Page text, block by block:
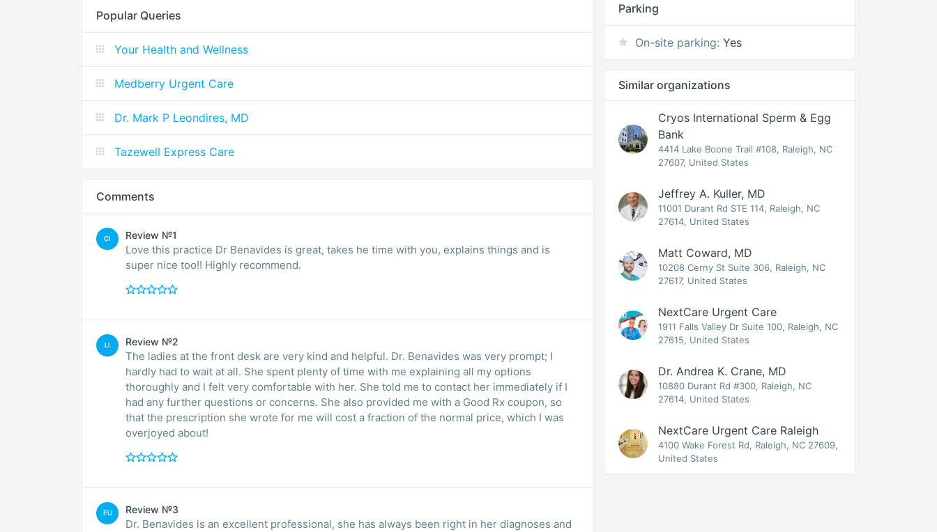
Popular Queries
Your Health and Wellness
Medberry Urgent Care
Dr. Mark P Leondires, MD
Tazewell Express Care
Comments
CI Review №1
Love this practice Dr Benavides is great, takes he time with you, explains things and is
super nice too!! Highly recommend.
LI Review №2
The ladies at the front desk are very kind and helpful. Dr. Benavides was very prompt; I
hardly had to wait at all. She spent plenty of time with me explaining all my options
thoroughly and I felt very comfortable with her. She told me to contact her immediately if I
had any further questions or concerns. She also provided me with a Good Rx coupon, so
that the prescription she wrote for me will cost a fraction of the normal price, which I was
overjoyed about!
EU Review №3
Dr. Benavides is an excellent professional, she has always been right in her diagnoses and
Parking
On-site parking: Yes
Similar organizations
Cryos International Sperm & Egg
Bank
4414 Lake Boone Trail #108, Raleigh, NC
27607, United States
Jeffrey A. Kuller, MD
11001 Durant Rd STE 114, Raleigh, NC
27614, United States
Matt Coward, MD
10208 Cerny St Suite 306, Raleigh, NC
27617, United States
NextCare Urgent Care
1911 Falls Valley Dr Suite 100, Raleigh, NC
27615, United States
Dr. Andrea K. Crane, MD
10880 Durant Rd #300, Raleigh, NC
27614, United States
NextCare Urgent Care Raleigh
4100 Wake Forest Rd, Raleigh, NC 27609,
United States